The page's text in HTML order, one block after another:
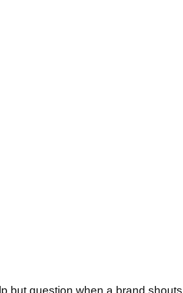
but question when a brand shouts